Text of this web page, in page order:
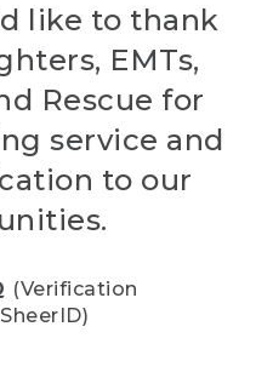
like to thank
EMTs,
Rescue for
service and
to our
(Verification